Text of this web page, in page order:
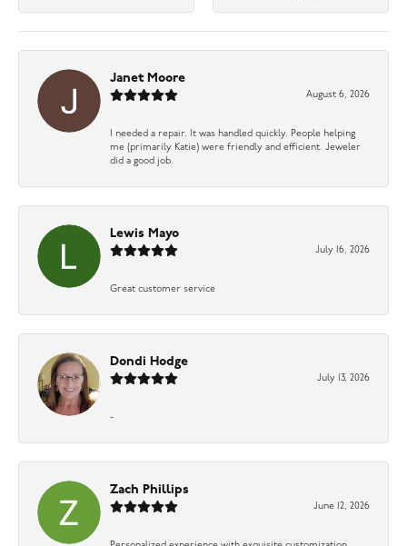
Janet Moore
August 6, 2026
I needed a repair. It was handled quickly. People helping
me (primarily Katie) were friendly and efficient. Jeweler
did a good job.
Lewis Mayo
July 16, 2026
Great customer service
Dondi Hodge
July 13, 2026
-
Zach Phillips
June 12, 2026